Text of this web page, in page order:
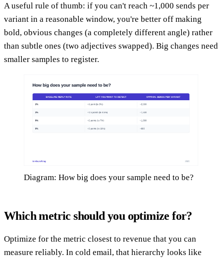
A useful rule of thumb: if you can't reach ~1,000 sends per
variant in a reasonable window, you're better off making
bold, obvious changes (a completely different angle) rather
than subtle ones (two adjectives swapped). Big changes need
smaller samples to register.
Diagram: How big does your sample need to be?
Which metric should you optimize for?
Optimize for the metric closest to revenue that you can
measure reliably. In cold email, that hierarchy looks like